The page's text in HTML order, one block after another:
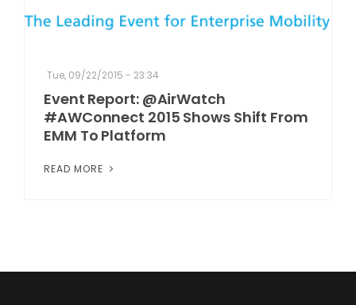
Tue, 09/22/2015 - 23:34
Event Report: @AirWatch
#AWConnect 2015 Shows Shift From
EMM To Platform
READ MORE